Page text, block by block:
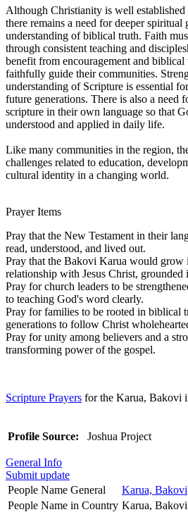
Although Christianity is well
there remains a need for deeper spiritual
understanding of biblical truth. Faith
through consistent teaching and
benefit from encouragement and biblical
faithfully guide their communities.
understanding of Scripture is essential
future generations. There is also a need
scripture in their own language so that
understood and applied in daily life.
Like many communities in the region,
challenges related to education,
cultural identity in a changing world.
Prayer Items
Pray that the New Testament in their
read, understood, and lived out.
Pray that the Bakovi Karua would grow
relationship with Jesus Christ, grounded
Pray for church leaders to be
to teaching God's word clearly.
Pray for families to be rooted in biblical
generations to follow Christ
Pray for unity among believers and a
transforming power of the gospel.
Scripture Prayers for the Karua, Bakovi
Profile Source: Joshua Project
General Info
Submit update
People Name General
Karua, Bakovi
People Name in Country Karua, Bakovi